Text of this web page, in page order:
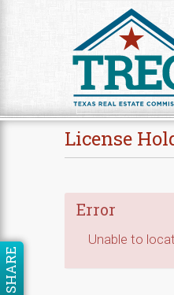
License
Error
Unable to
SHARE